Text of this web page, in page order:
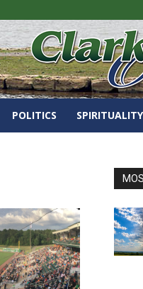
POLITICS SPIRITUALITY